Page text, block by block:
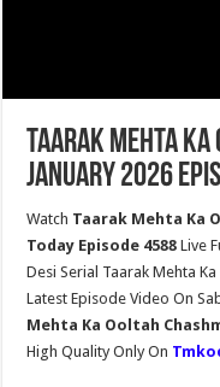
Taarak Mehta
January 2026
Watch Taarak Mehta Ka
Today Episode 4588Live
Desi Serial Taarak Mehta
Latest Episode Video On
Mehta Ka Ooltah
High Quality Only On